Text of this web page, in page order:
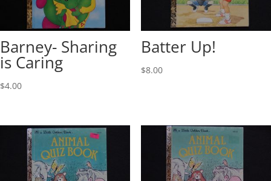
Barney- Sharing
is Caring
$4.00
Batter Up!
$8.00